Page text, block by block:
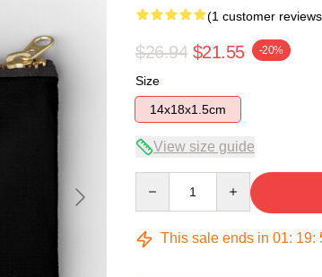
(1 customer
$26.94 $21.55 -20%
Size
14x18x1.5cm
View size guide
This sale ends in 01: 19: